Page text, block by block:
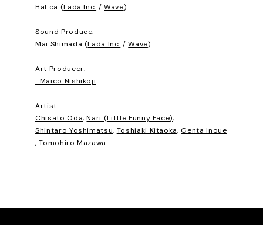
Hal ca (Lada Inc. /Wave)
Sound Produce:
Mai Shimada (Lada Inc. /Wave)
Art Producer:
Maico Nishikoji
Artist:
Chisato Oda,Nari (Little Funny Face),
Shintaro Yoshimatsu, Toshiaki Kitaoka, Genta Inoue
,Tomohiro Mazawa